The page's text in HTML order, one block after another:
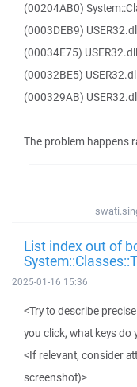
(00204AB0)
(0003DEB9)
(00034E75) USER32.dll
(00032BE5)
(000329AB)
The problem happens
List index out of
2025-01-16 15:36
<Try to describe
you click, what keys do
<If relevant, consider
screenshot)>